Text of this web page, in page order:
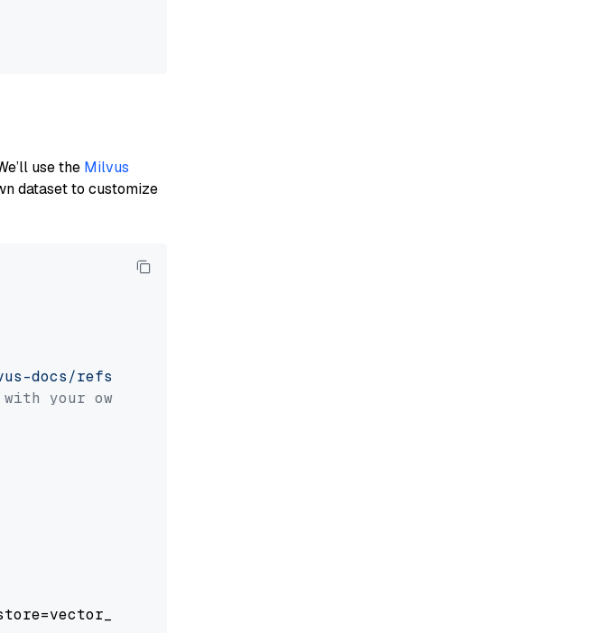
use the Milvus
dataset to customize
docs/refs/heads/v2.5.x/site/en/about/overview.md'
your own file paths.